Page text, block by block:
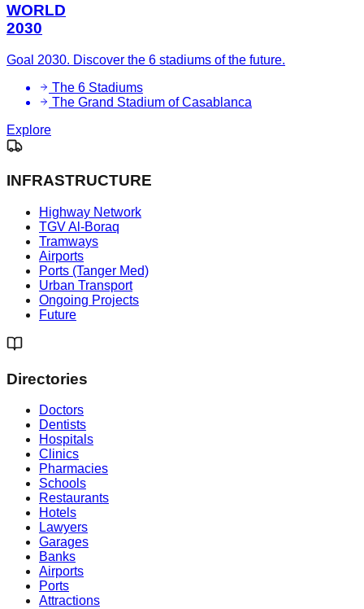
WORLD
2030
Goal 2030. Discover the 6 stadiums of the future.
The 6 Stadiums
The Grand Stadium of Casablanca
Explore
INFRASTRUCTURE
Highway Network
TGV Al-Boraq
Tramways
Airports
Ports (Tanger Med)
Urban Transport
Ongoing Projects
Future
Directories
Doctors
Dentists
Hospitals
Clinics
Pharmacies
Schools
Restaurants
Hotels
Lawyers
Garages
Banks
Airports
Ports
Attractions